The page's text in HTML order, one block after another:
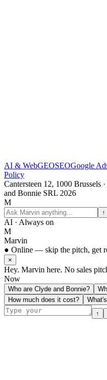
AI & WebGEOSEOGoogle
Policy
Cantersteen 12, 1000
and Bonnie SRL 2026
M
↑
AI · Always on
M
Marvin
● Online — skip the pitch, get
×
Hey. Marvin here. No sales
Now
Who are Clyde and Bonnie?
How much does it cost?
↑